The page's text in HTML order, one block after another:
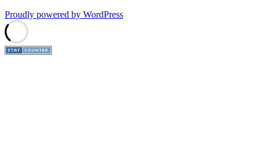
Proudly powered by WordPress